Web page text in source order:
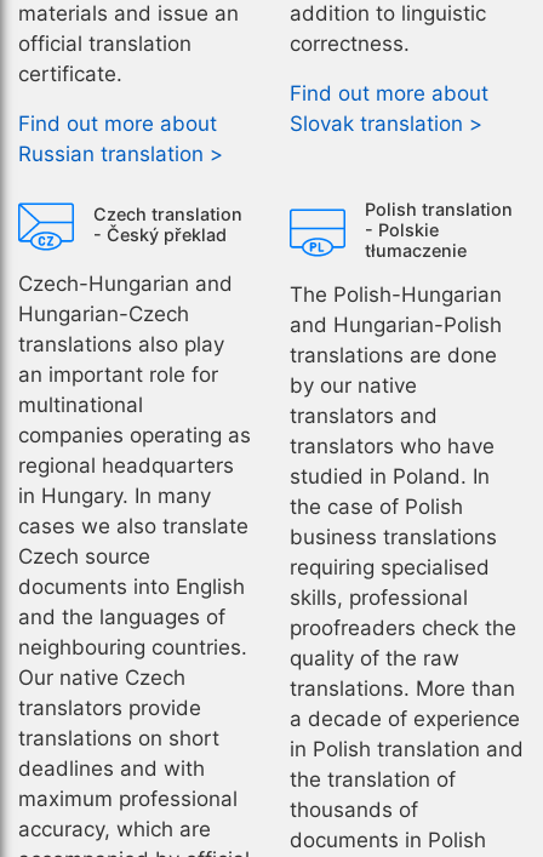
materials and issue an
official translation
certificate.
Find out more about
Russian translation >
addition to linguistic
correctness.
Find out more about
Slovak translation >
Czech translation
- Český překlad
Czech-Hungarian and
Hungarian-Czech
translations also play
an important role for
multinational
companies operating as
regional headquarters
in Hungary. In many
cases we also translate
Czech source
documents into English
and the languages of
neighbouring countries.
Our native Czech
translators provide
translations on short
deadlines and with
maximum professional
accuracy, which are
Polish translation
- Polskie
tłumaczenie
The Polish-Hungarian
and Hungarian-Polish
translations are done
by our native
translators and
translators who have
studied in Poland. In
the case of Polish
business translations
requiring specialised
skills, professional
proofreaders check the
quality of the raw
translations. More than
a decade of experience
in Polish translation and
the translation of
thousands of
documents in Polish